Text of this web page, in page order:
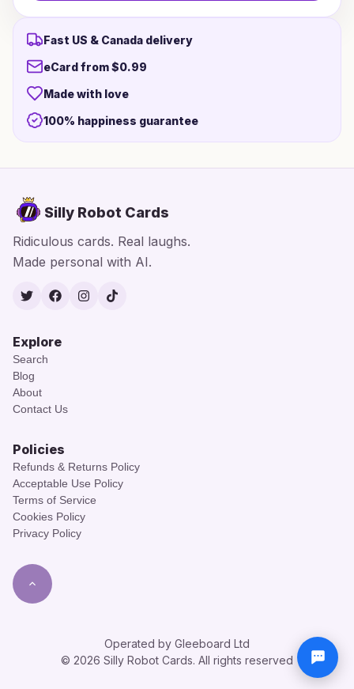
Fast US & Canada delivery
eCard from $0.99
Made with love
100% happiness guarantee
Silly Robot Cards
Ridiculous cards. Real laughs.
Made personal with AI.
TwitterFacebook
Instagram
TikTok
Explore
Search
Blog
About
Contact Us
Policies
Refunds & Returns Policy
Acceptable Use Policy
Terms of Service
Cookies Policy
Privacy Policy
Operated by Gleeboard Ltd
© 2026 Silly Robot Cards. All rights reserved